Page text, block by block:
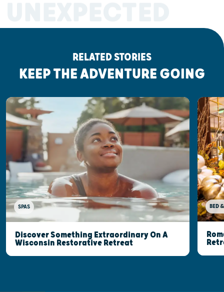
RELATED STORIES
KEEP THE ADVENTURE GOING
SPAS
Discover Something Extraordinary On A
Wisconsin Restorative Retreat
BED